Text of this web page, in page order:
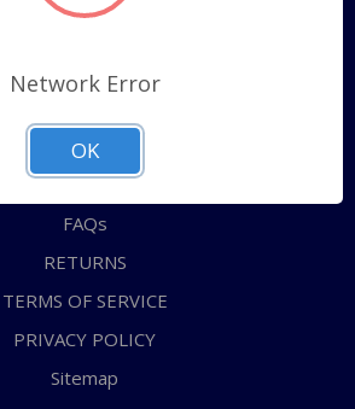
Pages
Shipping Policy
ABOUT US
CONTACT US
FAQs
RETURNS
TERMS OF SERVICE
PRIVACY POLICY
Sitemap
Network Error
OK